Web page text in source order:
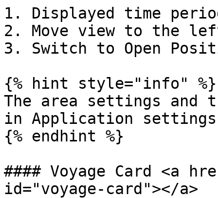
1. Displayed time
2. Move view to the
3. Switch to Open
{% hint style="info" %}
The area settings and
in Application
{% endhint %}
#### Voyage Card <a
id="voyage-card"></a>